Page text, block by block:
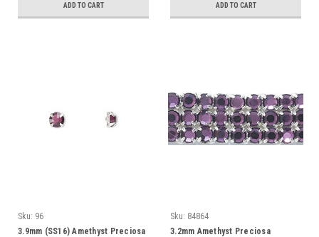
ADD TO CART ADD TO CART
Sku: 96
3.9mm (SS16) Amethyst Preciosa
Sku: 84864
3.2mm Amethyst Preciosa